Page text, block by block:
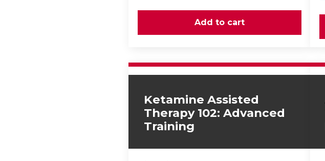
Ketamine Assisted
Therapy 102: Advanced
Training